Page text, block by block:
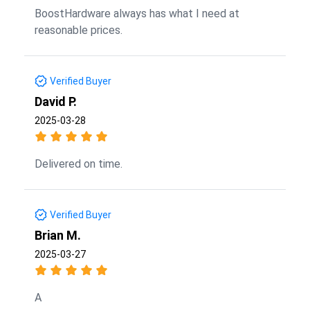
BoostHardware always has what I need at
reasonable prices.
Verified Buyer
David P.
2025-03-28
Delivered on time.
Verified Buyer
Brian M.
2025-03-27
A